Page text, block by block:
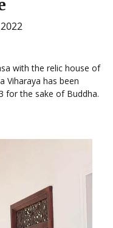
with the relic house of
Viharaya has been
for the sake of Buddha.